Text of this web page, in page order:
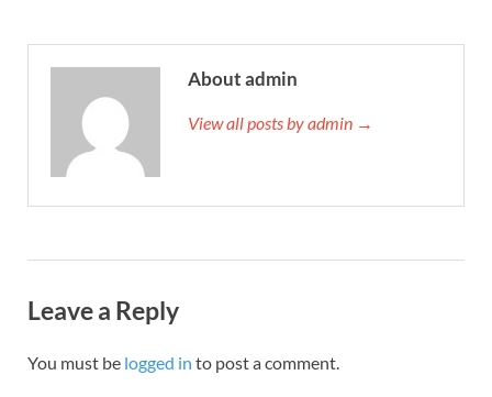
About admin
View all posts by admin →
Leave a Reply
You must be logged in to post a comment.